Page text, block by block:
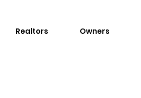
Realtors Owners